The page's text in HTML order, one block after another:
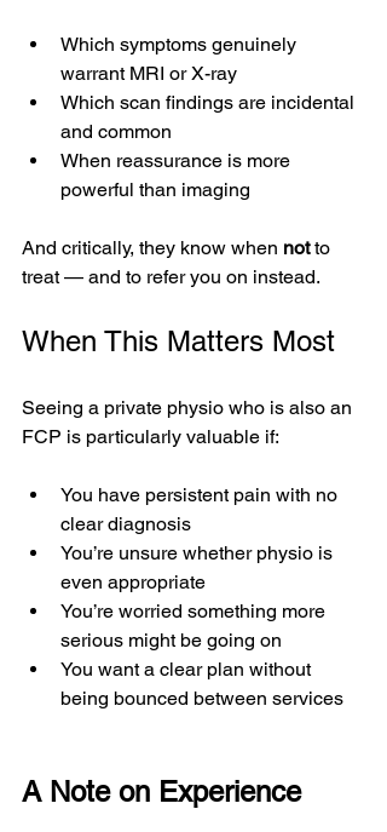
Which symptoms genuinely
warrant MRI or X-ray
Which scan findings are incidental
and common
When reassurance is more
powerful than imaging
And critically, they know when not to
treat — and to refer you on instead.
When This Matters Most
Seeing a private physio who is also an
FCP is particularly valuable if:
You have persistent pain with no
clear diagnosis
You’re unsure whether physio is
even appropriate
You’re worried something more
serious might be going on
You want a clear plan without
being bounced between services
A Note on Experience